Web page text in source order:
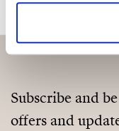
Subscribe and
offers and